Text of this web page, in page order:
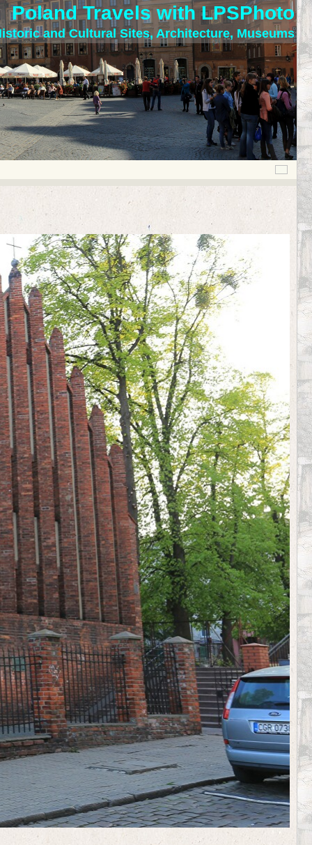
Poland Travels with LPSPhoto
and Cultural Sites, Architecture, Museums